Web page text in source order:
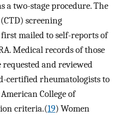
a two-stage procedure. The
screening
mailed to self-reports of
Medical records of those
and reviewed
certified rheumatologists to
College of
criteria.(19) Women